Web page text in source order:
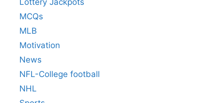
Lottery Jackpots
MCQs
MLB
Motivation
News
NFL-College football
NHL